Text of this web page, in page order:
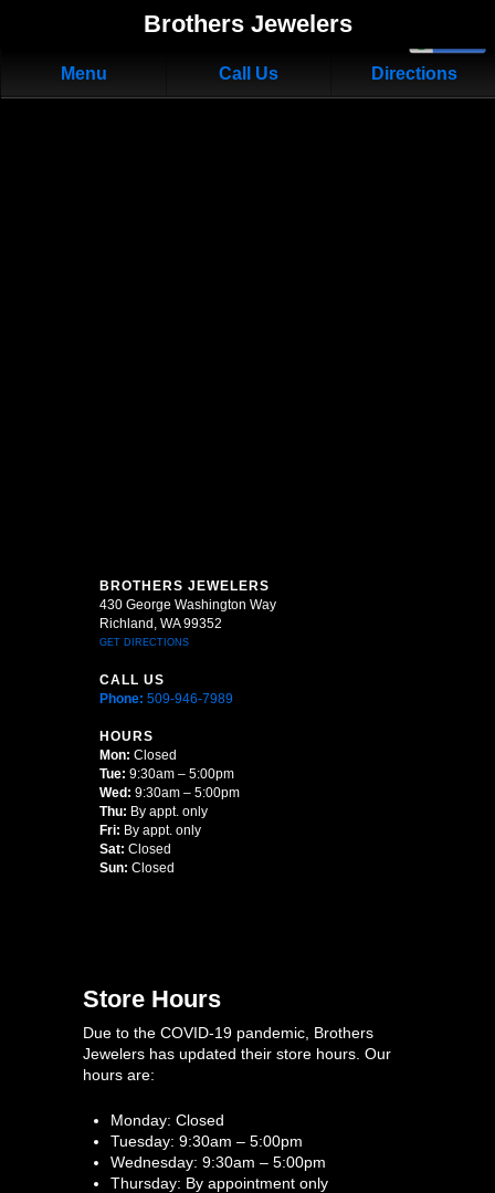
Brothers Jewelers
Menu Call Us Directions
BROTHERS JEWELERS
430 George Washington Way
Richland, WA 99352
GET DIRECTIONS
CALL US
Phone: 509-946-7989
HOURS
Mon: Closed
Tue: 9:30am – 5:00pm
Wed: 9:30am – 5:00pm
Thu: By appt. only
Fri: By appt. only
Sat: Closed
Sun: Closed
Store Hours
Due to the COVID-19 pandemic, Brothers
Jewelers has updated their store hours. Our
hours are:
Monday: Closed
Tuesday: 9:30am – 5:00pm
Wednesday: 9:30am – 5:00pm
Thursday: By appointment only